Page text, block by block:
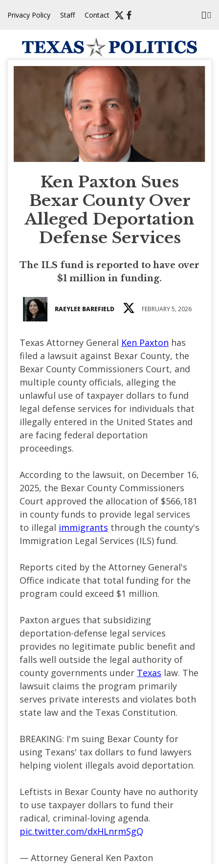
Privacy Policy Staff Contact
Ken Paxton Sues
Bexar County Over
Alleged Deportation
Defense Services
The ILS fund is reported to have over
$1 million in funding.
RAEYLEE BAREFIELD FEBRUARY 5, 2026
Texas Attorney General Ken Paxton has
filed a lawsuit against Bexar County, the
Bexar County Commissioners Court, and
multiple county officials, alleging the
unlawful use of taxpayer dollars to fund
legal defense services for individuals that
illegally entered in the United States and
are facing federal deportation
proceedings.
According to the lawsuit, on December 16,
2025, the Bexar County Commissioners
Court approved the allocation of $566,181
in county funds to provide legal services
to illegal immigrants through the county's
Immigration Legal Services (ILS) fund.
Reports cited by the Attorney General's
Office indicate that total funding for the
program could exceed $1 million.
Paxton argues that subsidizing
deportation-defense legal services
provides no legitimate public benefit and
falls well outside the legal authority of
county governments under Texas law. The
lawsuit claims the program primarily
serves private interests and violates both
state law and the Texas Constitution.
BREAKING: I'm suing Bexar County for
using Texans' tax dollars to fund lawyers
helping violent illegals avoid deportation.
Leftists in Bexar County have no authority
to use taxpayer dollars to fund their
radical, criminal-loving agenda.
pic.twitter.com/dxHLnrmSgQ
— Attorney General Ken Paxton